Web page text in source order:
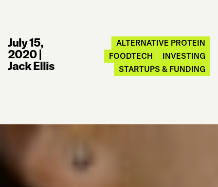
July 15,
2020|
Jack Ellis
ALTERNATIVE PROTEIN
FOODTECH
INVESTING
STARTUPS & FUNDING